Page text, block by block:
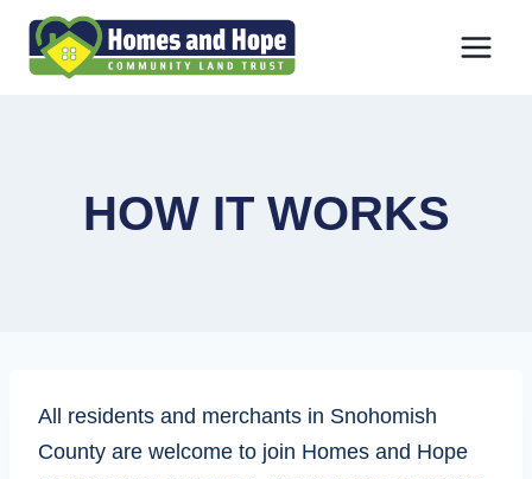
Skip
HOW IT WORKS
All residents and merchants in Snohomish
County are welcome to join Homes and Hope